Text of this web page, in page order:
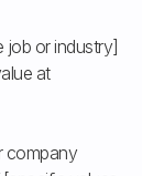
job or industry]
at
company